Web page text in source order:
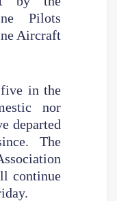
Pilots
Aircraft
in the
nor
departed
The
continue